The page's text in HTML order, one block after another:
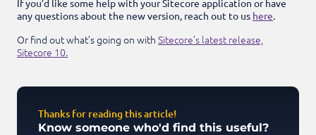
If you’d like some help with your Sitecore application or have
any questions about the new version, reach out to us here.
Or find out what’s going on with Sitecore’s latest release,
Sitecore 10.
Thanks for reading this article!
Know someone who'd find this useful?